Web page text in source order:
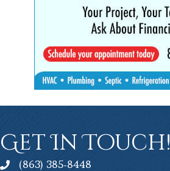
Get In Touch!
(863) 385-8448